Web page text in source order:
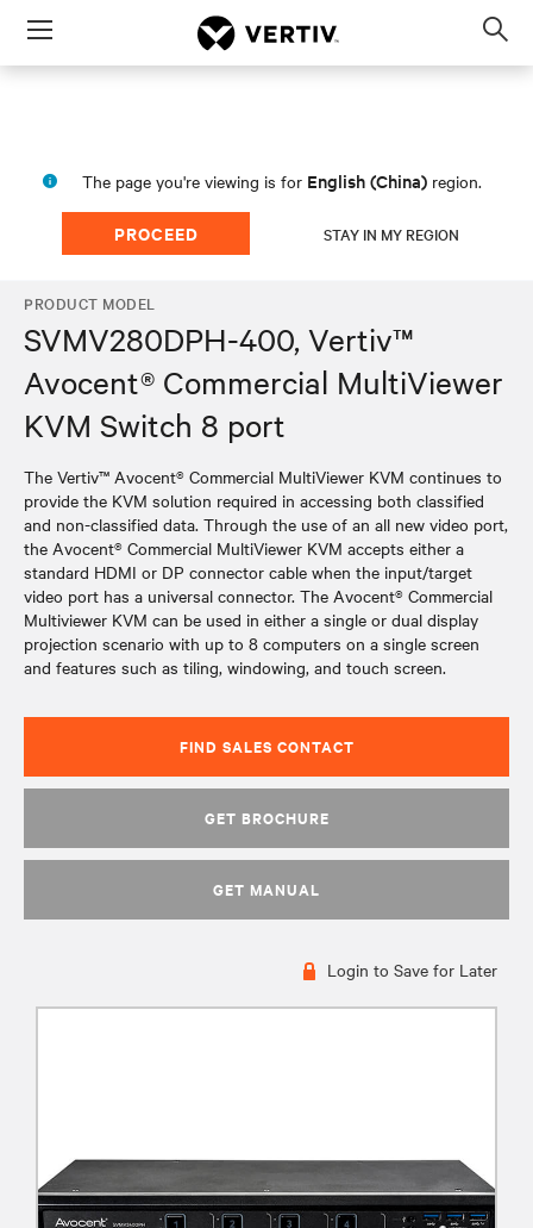
Menu
The page you're viewing is for English (China) region.
PROCEED STAY IN MY REGION
PRODUCT MODEL
SVMV280DPH-400, Vertiv™
Avocent® Commercial MultiViewer
KVM Switch 8 port
The Vertiv™ Avocent® Commercial MultiViewer KVM continues to
provide the KVM solution required in accessing both classified
and non-classified data. Through the use of an all new video port,
the Avocent® Commercial MultiViewer KVM accepts either a
standard HDMI or DP connector cable when the input/target
video port has a universal connector. The Avocent® Commercial
Multiviewer KVM can be used in either a single or dual display
projection scenario with up to 8 computers on a single screen
and features such as tiling, windowing, and touch screen.
FIND SALES CONTACT
GET BROCHURE
GET MANUAL
Login to Save for Later